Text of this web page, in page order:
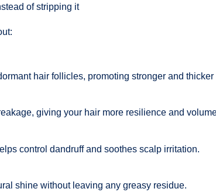
of stripping it
hair follicles, promoting stronger and
giving your hair more resilience and
control dandruff and soothes scalp irritation.
shine without leaving any greasy residue.